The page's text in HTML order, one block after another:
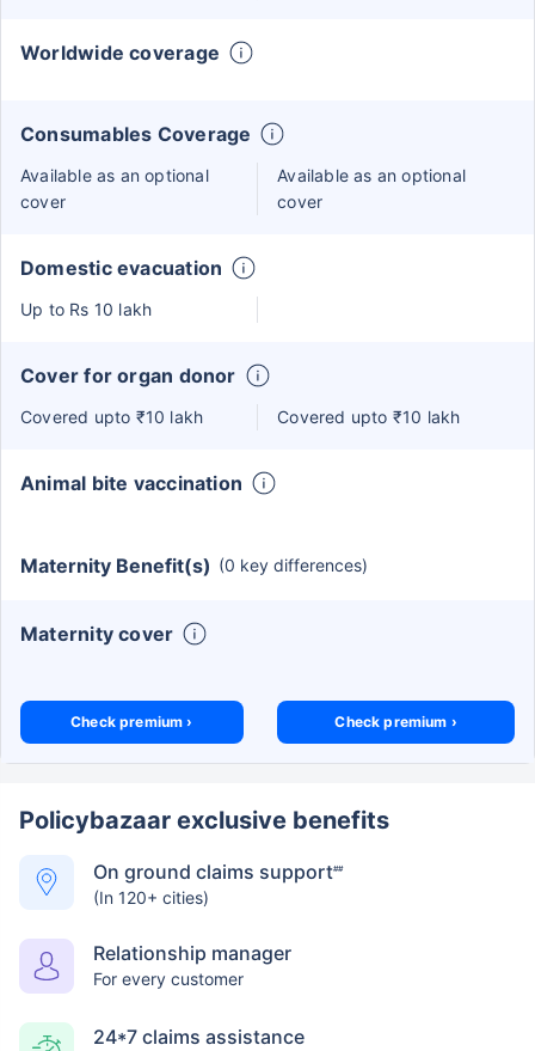
Worldwide coverage
Consumables Coverage
Available as an optional
cover
Available as an optional
cover
Domestic evacuation
Up to Rs 10 lakh
Cover for organ donor
Covered upto ₹10 lakh Covered upto ₹10 lakh
Animal bite vaccination
Maternity Benefit(s) (0 key differences)
Maternity cover
Check premium › Check premium ›
Policybazaar exclusive benefits
On ground claims support##
(In 120+ cities)
Relationship manager
For every customer
24*7 claims assistance